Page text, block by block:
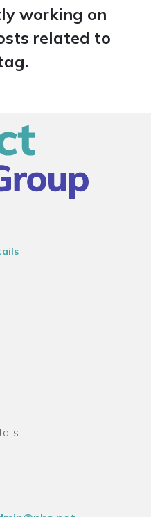
working on
related to